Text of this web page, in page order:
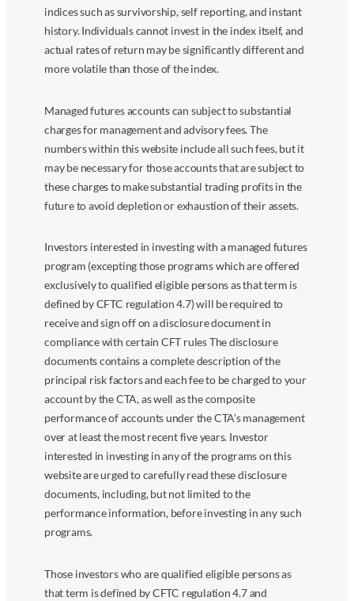
indices such as survivorship, self reporting, and instant
history. Individuals cannot invest in the index itself, and
actual rates of return may be significantly different and
more volatile than those of the index.
Managed futures accounts can subject to substantial
charges for management and advisory fees. The
numbers within this website include all such fees, but it
may be necessary for those accounts that are subject to
these charges to make substantial trading profits in the
future to avoid depletion or exhaustion of their assets.
Investors interested in investing with a managed futures
program (excepting those programs which are offered
exclusively to qualified eligible persons as that term is
defined by CFTC regulation 4.7) will be required to
receive and sign off on a disclosure document in
compliance with certain CFT rules The disclosure
documents contains a complete description of the
principal risk factors and each fee to be charged to your
account by the CTA, as well as the composite
performance of accounts under the CTA’s management
over at least the most recent five years. Investor
interested in investing in any of the programs on this
website are urged to carefully read these disclosure
documents, including, but not limited to the
performance information, before investing in any such
programs.
Those investors who are qualified eligible persons as
that term is defined by CFTC regulation 4.7 and